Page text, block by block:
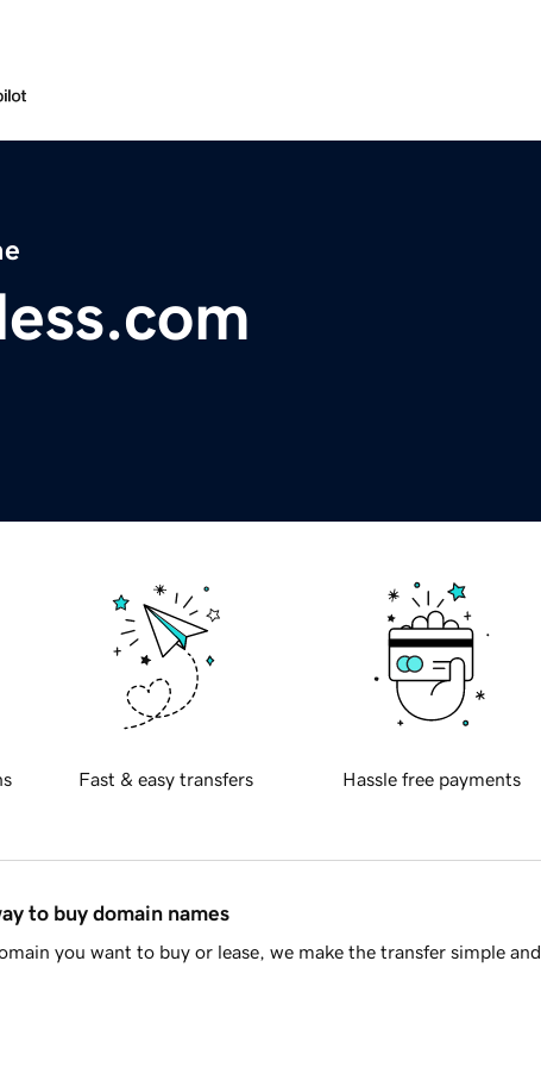
Fast & easy transfers Hassle free payments
to buy domain names
you want to buy or lease, we make the transfer simple and